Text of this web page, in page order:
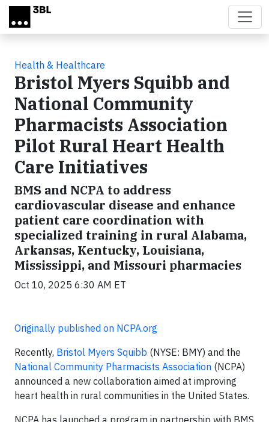
Skip to main content
Health & Healthcare
Bristol Myers Squibb and
National Community
Pharmacists Association
Pilot Rural Heart Health
Care Initiatives
BMS and NCPA to address
cardiovascular disease and enhance
patient care coordination with
specialized training in rural Alabama,
Arkansas, Kentucky, Louisiana,
Mississippi, and Missouri pharmacies
Oct 10, 2025 6:30 AM ET
Originally published on NCPA.org
Recently, Bristol Myers Squibb (NYSE: BMY) and the
National Community Pharmacists Association (NCPA)
announced a new collaboration aimed at improving
heart health in rural communities in the United States.
NCPA has launched a program in partnership with BMS